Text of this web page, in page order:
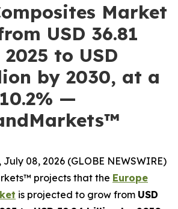
Market
USD 36.81
to USD
by 2030, at a
—
08, 2026 (GLOBE NEWSWIRE)
projects that the Europe
is projected to grow from USD